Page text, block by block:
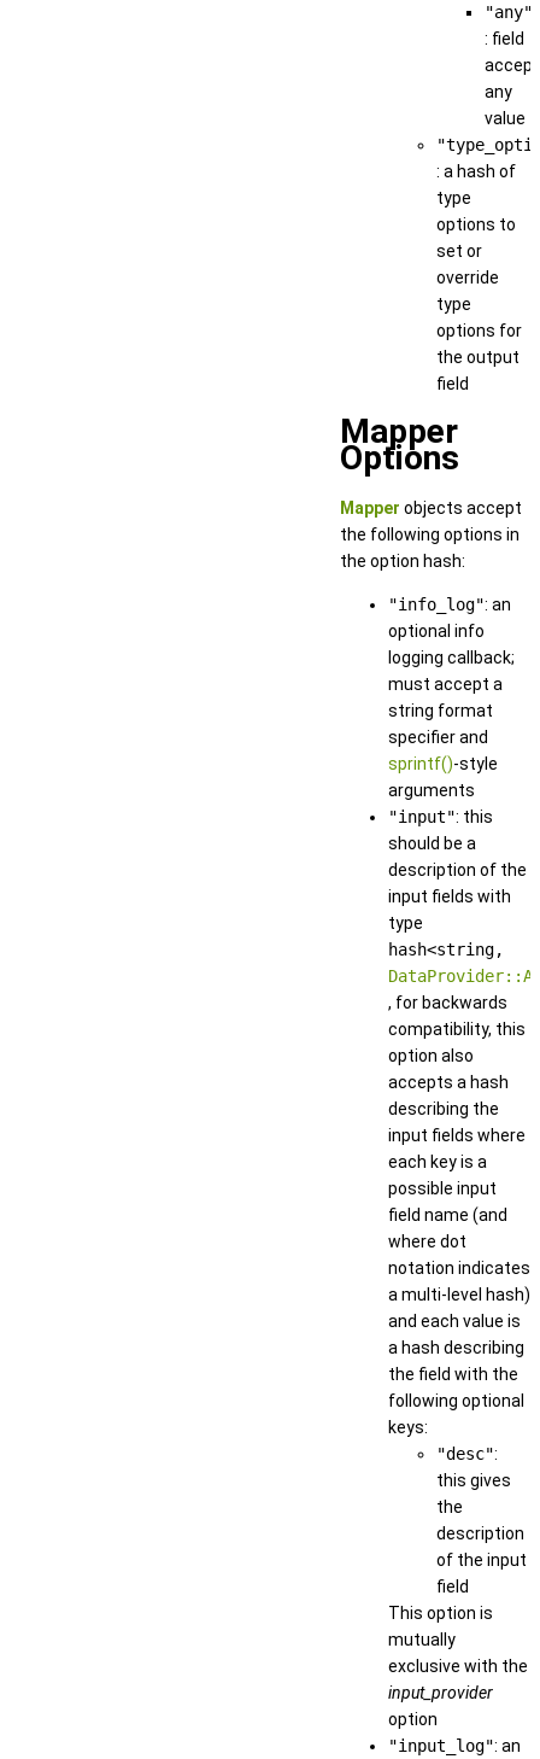
"any"
: field
any
value
: a hash of
type
options to
set or
override
type
options for
the output
field
Mapper
Options
Mapper objects accept
the following options in
the option hash:
"info_log": an
optional info
logging callback;
must accept a
string format
specifier and
sprintf()-style
arguments
"input": this
should be a
description of the
input fields with
type
hash<string,
, for backwards
compatibility, this
option also
accepts a hash
describing the
input fields where
each key is a
possible input
field name (and
where dot
notation indicates
a multi-level hash)
and each value is
a hash describing
the field with the
following optional
keys:
"desc":
this gives
the
description
of the input
field
This option is
mutually
exclusive with the
input_provider
option
"input_log": an